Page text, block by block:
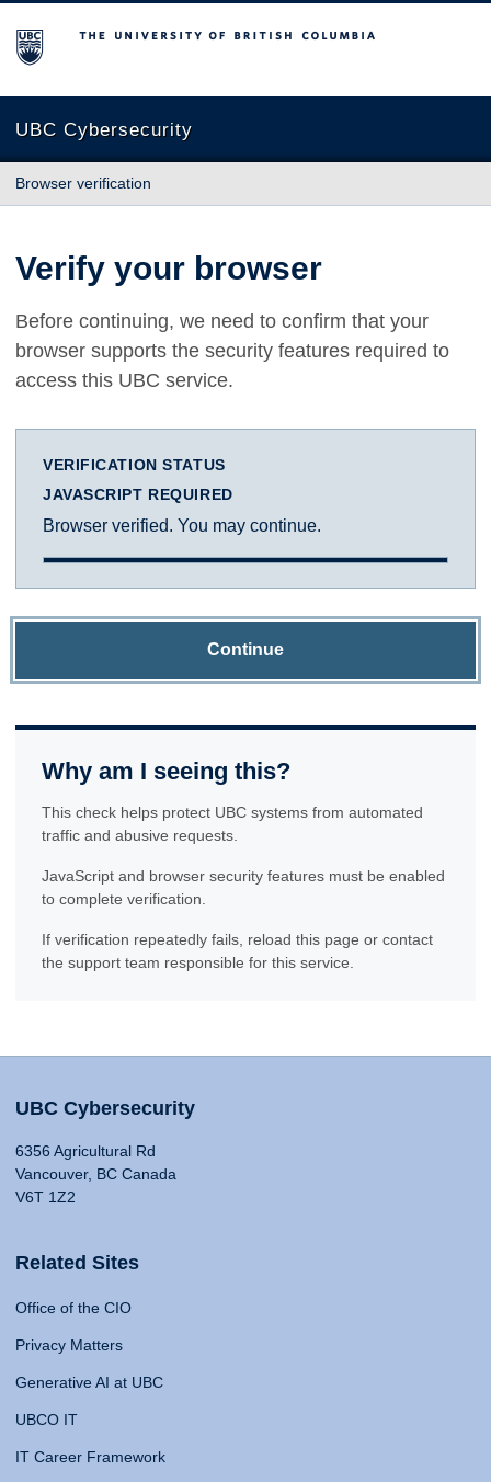
The University of British Columbia
UBC Cybersecurity
Browser verification
Verify your browser
Before continuing, we need to confirm that your
browser supports the security features required to
access this UBC service.
VERIFICATION STATUS
JAVASCRIPT REQUIRED
Browser verified. You may continue.
Continue
Why am I seeing this?
This check helps protect UBC systems from automated
traffic and abusive requests.
JavaScript and browser security features must be enabled
to complete verification.
If verification repeatedly fails, reload this page or contact
the support team responsible for this service.
UBC Cybersecurity
6356 Agricultural Rd
Vancouver, BC Canada
V6T 1Z2
Related Sites
Office of the CIO
Privacy Matters
Generative AI at UBC
UBCO IT
IT Career Framework